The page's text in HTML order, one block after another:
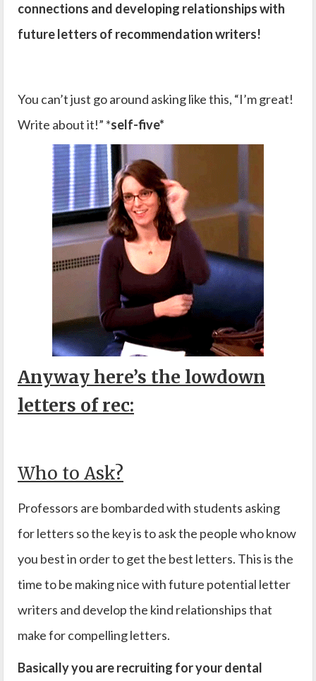
connections and developing relationships with
future letters of recommendation writers!
You can’t just go around asking like this, “I’m great!
Write about it!” *self-five*
Anyway here’s the lowdown
letters of rec:
Who to Ask?
Professors are bombarded with students asking
for letters so the key is to ask the people who know
you best in order to get the best letters. This is the
time to be making nice with future potential letter
writers and develop the kind relationships that
make for compelling letters.
Basically you are recruiting for your dental